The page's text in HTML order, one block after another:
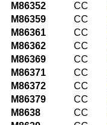
M86352
CC
M86359
CC
M86361
CC
M86362
CC
M86369
CC
M86371
CC
M86372
CC
M86379
CC
M8638
CC